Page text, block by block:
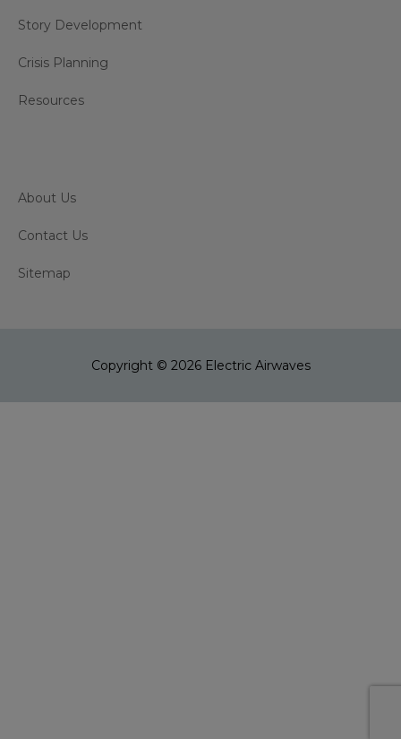
Story Development
Crisis Planning
Resources
About Us
Contact Us
Sitemap
Copyright © 2026 Electric Airwaves